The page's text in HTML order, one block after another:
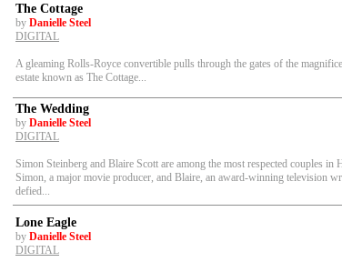
The Cottage
by Danielle Steel
DIGITAL
A gleaming Rolls-Royce convertible pulls through the gates of the
estate known as The Cottage...
The Wedding
by Danielle Steel
DIGITAL
Simon Steinberg and Blaire Scott are among the most respected couples in
Simon, a major movie producer, and Blaire, an award-winning television
defied...
Lone Eagle
by Danielle Steel
DIGITAL